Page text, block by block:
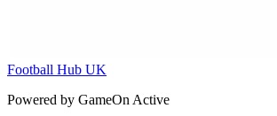
Football Hub UK
Powered by GameOn Active